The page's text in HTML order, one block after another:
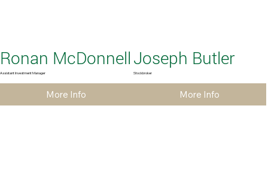
Ronan McDonnell
Assistant Investment Manager
More Info
Joseph Butler
Stockbroker
More Info